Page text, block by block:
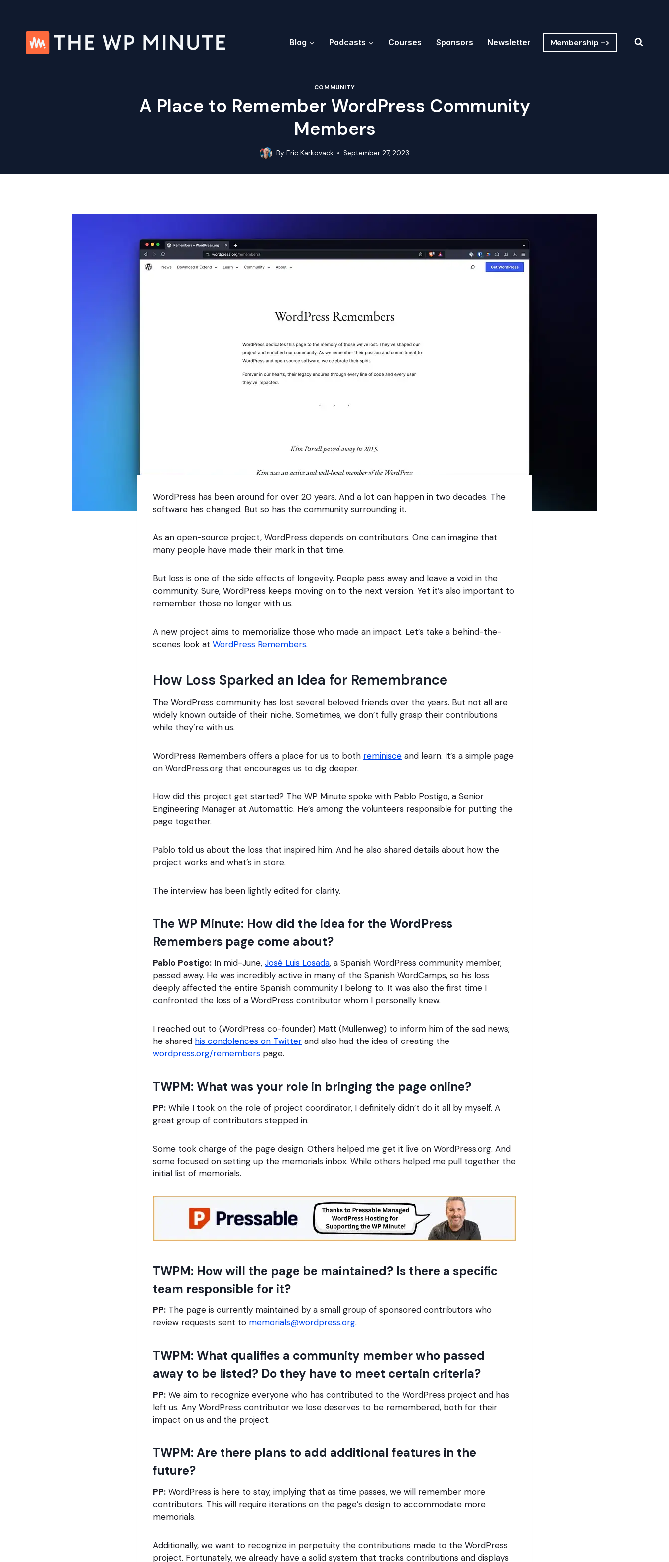
content
Blog Podcasts Courses Sponsors Newsletter Membership ->
COMMUNITY
A Place to Remember WordPress Community
Members
By Eric Karkovack September 27, 2023
WordPress has been around for over 20 years. And a lot can happen in two decades. The
software has changed. But so has the community surrounding it.
As an open-source project, WordPress depends on contributors. One can imagine that
many people have made their mark in that time.
But loss is one of the side effects of longevity. People pass away and leave a void in the
community. Sure, WordPress keeps moving on to the next version. Yet it’s also important to
remember those no longer with us.
A new project aims to memorialize those who made an impact. Let’s take a behind-the-
scenes look at WordPress Remembers.
How Loss Sparked an Idea for Remembrance
The WordPress community has lost several beloved friends over the years. But not all are
widely known outside of their niche. Sometimes, we don’t fully grasp their contributions
while they’re with us.
WordPress Remembers offers a place for us to both reminisce and learn. It’s a simple page
on WordPress.org that encourages us to dig deeper.
How did this project get started? The WP Minute spoke with Pablo Postigo, a Senior
Engineering Manager at Automattic. He’s among the volunteers responsible for putting the
page together.
Pablo told us about the loss that inspired him. And he also shared details about how the
project works and what’s in store.
The interview has been lightly edited for clarity.
The WP Minute: How did the idea for the WordPress
Remembers page come about?
Pablo Postigo: In mid-June, José Luis Losada, a Spanish WordPress community member,
passed away. He was incredibly active in many of the Spanish WordCamps, so his loss
deeply affected the entire Spanish community I belong to. It was also the first time I
confronted the loss of a WordPress contributor whom I personally knew.
I reached out to (WordPress co-founder) Matt (Mullenweg) to inform him of the sad news;
he shared his condolences on Twitter and also had the idea of creating the
wordpress.org/remembers page.
TWPM: What was your role in bringing the page online?
PP: While I took on the role of project coordinator, I definitely didn’t do it all by myself. A
great group of contributors stepped in.
Some took charge of the page design. Others helped me get it live on WordPress.org. And
some focused on setting up the memorials inbox. While others helped me pull together the
initial list of memorials.
TWPM: How will the page be maintained? Is there a specific
team responsible for it?
PP: The page is currently maintained by a small group of sponsored contributors who
review requests sent to memorials@wordpress.org.
TWPM: What qualifies a community member who passed
away to be listed? Do they have to meet certain criteria?
PP: We aim to recognize everyone who has contributed to the WordPress project and has
left us. Any WordPress contributor we lose deserves to be remembered, both for their
impact on us and the project.
TWPM: Are there plans to add additional features in the
future?
PP: WordPress is here to stay, implying that as time passes, we will remember more
contributors. This will require iterations on the page’s design to accommodate more
memorials.
Additionally, we want to recognize in perpetuity the contributions made to the WordPress
project. Fortunately, we already have a solid system that tracks contributions and displays